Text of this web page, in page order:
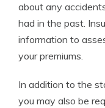
about any
had in the past.
information to
your premiums.
In addition to the
you may also be